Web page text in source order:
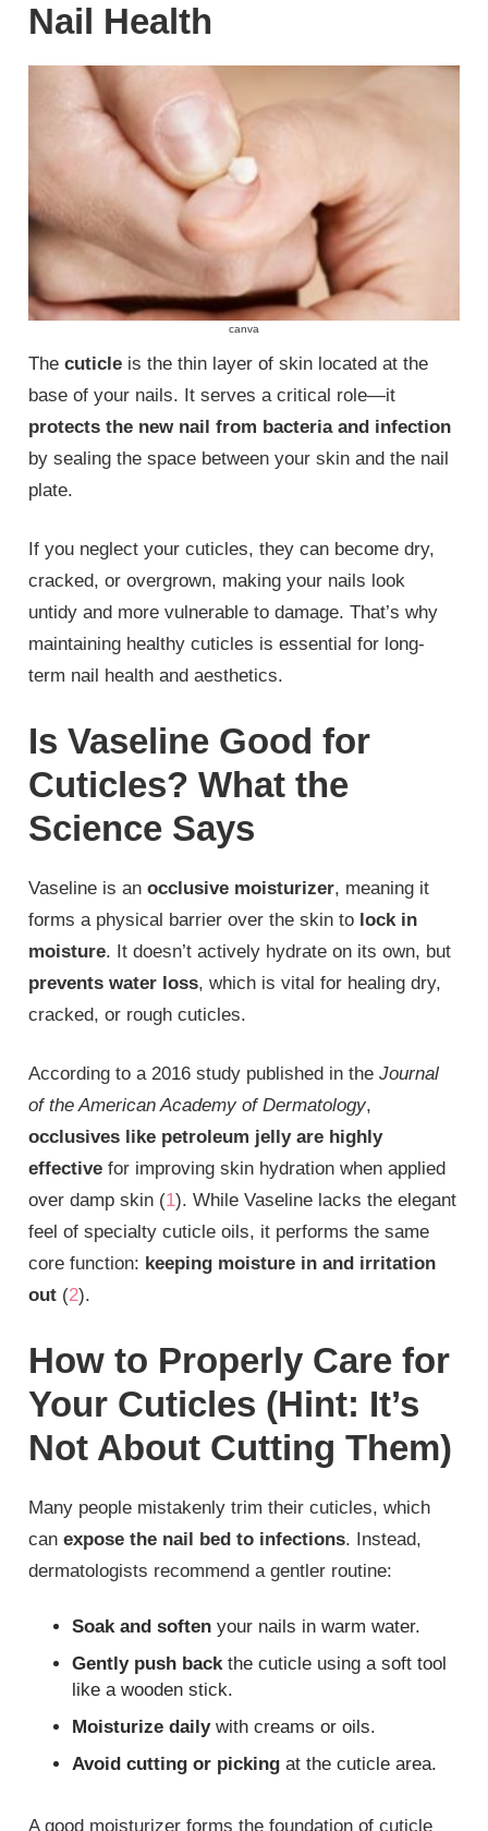
Nail Health
canva
Thecuticle is the thin layer of skin located at the
base of your nails. It serves a critical role—it
protects the new nail from bacteria and infection
by sealing the space between your skin and the nail
plate.
If you neglect your cuticles, they can become dry,
cracked, or overgrown, making your nails look
untidy and more vulnerable to damage. That’s why
maintaining healthy cuticles is essential for long-
term nail health and aesthetics.
Is Vaseline Good for
Cuticles? What the
Science Says
Vaseline is anocclusive moisturizer, meaning it
forms a physical barrier over the skin to lock in
moisture. It doesn’t actively hydrate on its own, but
prevents water loss, which is vital for healing dry,
cracked, or rough cuticles.
According to a 2016 study published in theJournal
of the American Academy of Dermatology,
occlusives like petroleum jelly are highly
effective for improving skin hydration when applied
over damp skin (1). While Vaseline lacks the elegant
feel of specialty cuticle oils, it performs the same
core function: keeping moisture in and irritation
out (2).
How to Properly Care for
Your Cuticles (Hint: It’s
Not About Cutting Them)
Many people mistakenly trim their cuticles, which
canexpose the nail bed to infections. Instead,
dermatologists recommend a gentler routine:
Soak and soften your nails in warm water.
Gently push backthe cuticle using a soft tool
like a wooden stick.
Moisturize dailywith creams or oils.
Avoid cutting or picking at the cuticle area.
A good moisturizer forms the foundation of cuticle